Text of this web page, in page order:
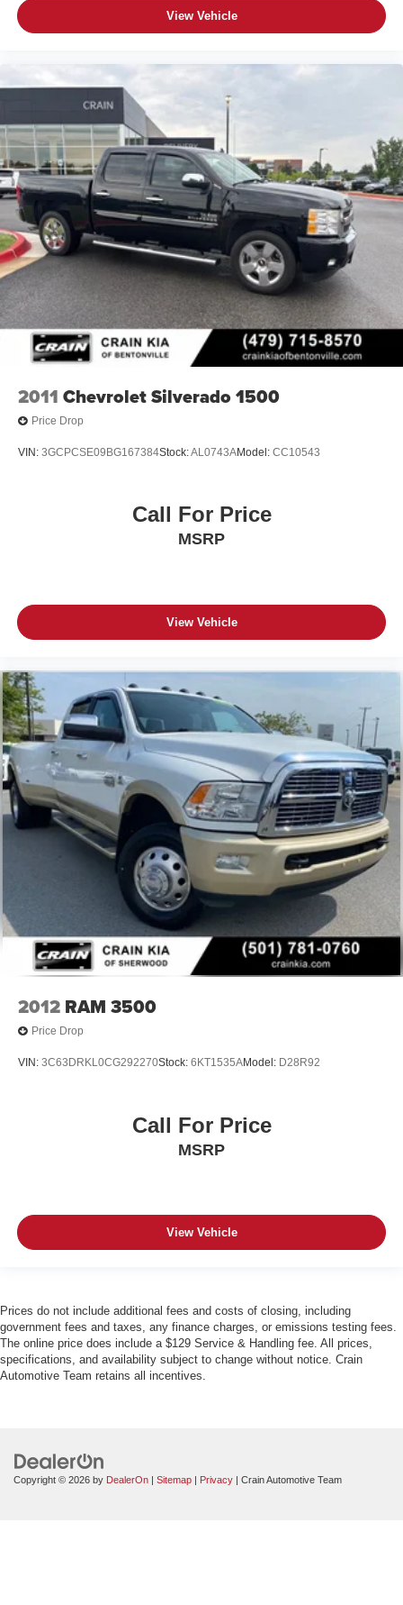
View Vehicle
2011 Chevrolet Silverado 1500
Price Drop
VIN: 3GCPCSE09BG167384Stock:AL0743AModel: CC10543
Call For Price
MSRP
View Vehicle
2012 RAM 3500
Price Drop
VIN: 3C63DRKL0CG292270Stock: 6KT1535AModel: D28R92
Call For Price
MSRP
View Vehicle
Prices do not include additional fees and costs of closing, including
government fees and taxes, any finance charges, or emissions testing fees.
The online price does include a $129 Service & Handling fee. All prices,
specifications, and availability subject to change without notice. Crain
Automotive Team retains all incentives.
Copyright © 2026 by DealerOn | Sitemap | Privacy | Crain Automotive Team